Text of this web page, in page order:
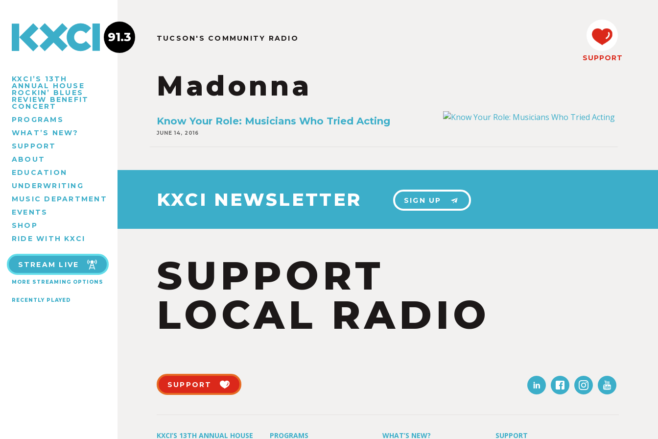
KXCI’S 13TH
ANNUAL HOUSE
ROCKIN’ BLUES
REVIEW BENEFIT
CONCERT
PROGRAMS
WHAT’S NEW?
SUPPORT
ABOUT
EDUCATION
UNDERWRITING
MUSIC DEPARTMENT
EVENTS
SHOP
RIDE WITH KXCI
STREAM LIVE
MORE STREAMING OPTIONS
RECENTLY PLAYED
91.3 TUCSON'S COMMUNITY RADIO
Madonna
SUPPORT
Know Your Role: Musicians Who Tried Acting
JUNE 14, 2016
KXCI NEWSLETTER SIGN UP
SUPPORT
LOCAL RADIO
SUPPORT
KXCI’S 13TH ANNUAL HOUSE PROGRAMS WHAT’S NEW? SUPPORT